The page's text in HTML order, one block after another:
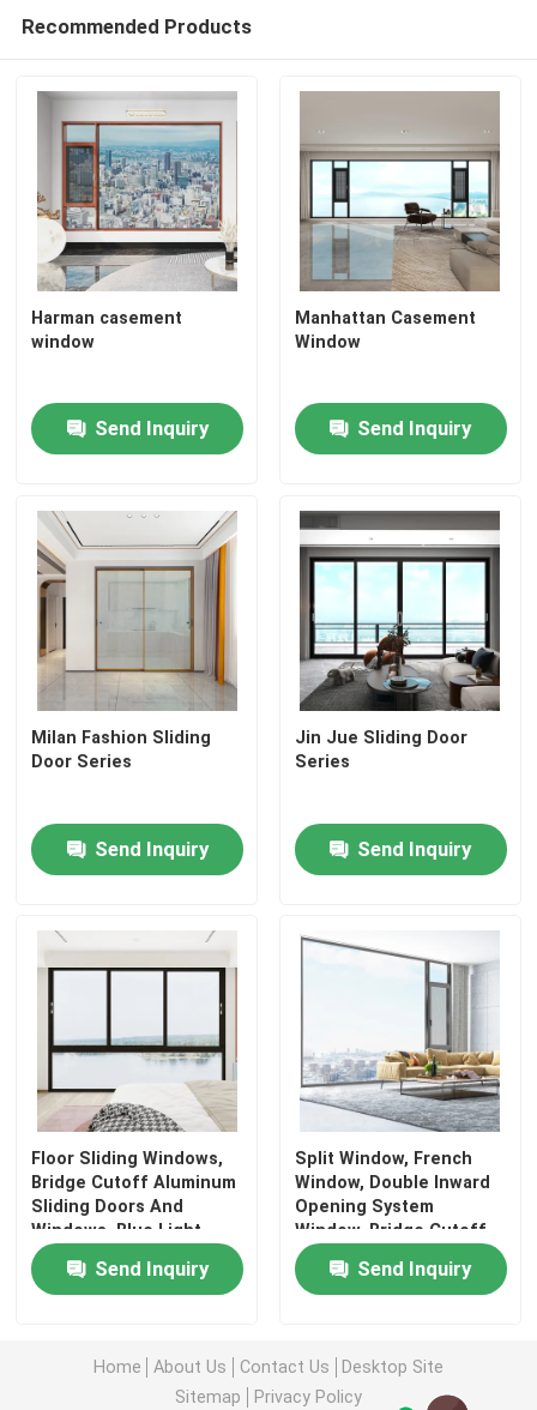
Aluminum Sunroom
Curtain Wall
Recommended Products
Harman casement
window
Send Inquiry
Manhattan Casement
Window
Send Inquiry
Milan Fashion Sliding
Door Series
Send Inquiry
Jin Jue Sliding Door
Series
Send Inquiry
Floor Sliding Windows,
Bridge Cutoff Aluminum
Sliding Doors And
Windows, Blue Light
Glass Sliding Windows
Send Inquiry
Split Window, French
Window, Double Inward
Opening System
Window, Bridge Cutoff
Aluminum Window
Send Inquiry
Home About Us Contact Us
Desktop Site
Sitemap
Privacy Policy